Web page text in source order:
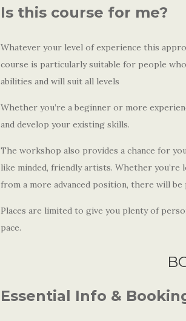
Is this course for me?
Whatever your level of experience this
course is particularly suitable for people
abilities and will suit all levels
Whether you’re a beginner or more
and develop your existing skills.
The workshop also provides a chance for
like minded, friendly artists. Whether
from a more advanced position, there will
Places are limited to give you plenty of
pace.
Essential Info &